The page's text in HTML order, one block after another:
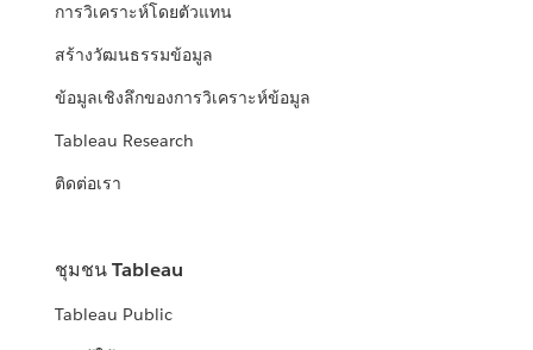
การวิเคราะห์โดยตัวแทน
สร้างวัฒนธรรมข้อมูล
ข้อมูลเชิงลึกของการวิเคราะห์ข้อมูล
Tableau Research
ติดต่อเรา
ชุมชน Tableau
Tableau Public